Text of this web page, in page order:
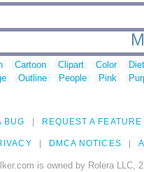
Cartoon Clipart Color
Outline People Pink
BUG REQUEST A FEATURE
DMCA NOTICES
is owned by Rolera LLC,